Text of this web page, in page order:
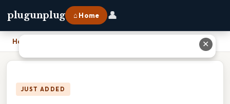
plugunplug ⌂ Home 👤
Home
JUST ADDED
✕